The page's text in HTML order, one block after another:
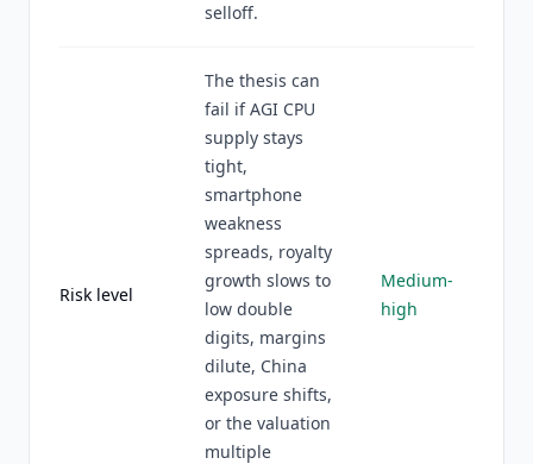
selloff.
Risk level
The thesis can
fail if AGI CPU
supply stays
tight,
smartphone
weakness
spreads, royalty
growth slows to
low double
digits, margins
dilute, China
exposure shifts,
or the valuation
multiple
Medium-
high